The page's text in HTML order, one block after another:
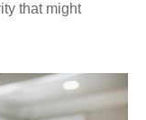
that might